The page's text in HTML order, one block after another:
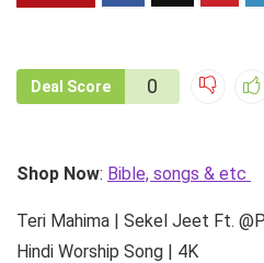
Deal Score 0
Shop Now: Bible, songs & etc
Teri Mahima | Sekel Jeet Ft.
Hindi Worship Song | 4K